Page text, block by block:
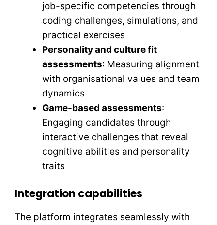
job-specific competencies through
coding challenges, simulations, and
practical exercises
Personality and culture fit
assessments: Measuring alignment
with organisational values and team
dynamics
Game-based assessments:
Engaging candidates through
interactive challenges that reveal
cognitive abilities and personality
traits
Integration capabilities
The platform integrates seamlessly with